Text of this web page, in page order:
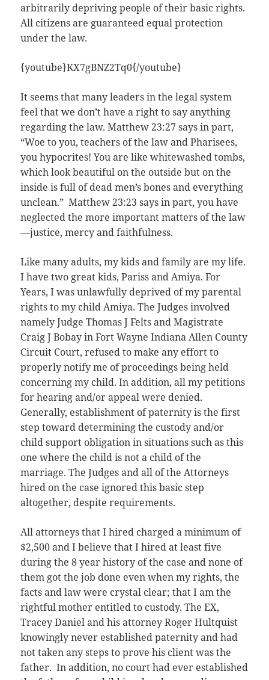
arbitrarily depriving people of their basic rights.
All citizens are guaranteed equal protection
under the law.
{youtube}KX7gBNZ2Tq0{/youtube}
It seems that many leaders in the legal system
feel that we don’t have a right to say anything
regarding the law. Matthew 23:27 says in part,
“Woe to you, teachers of the law and Pharisees,
you hypocrites! You are like whitewashed tombs,
which look beautiful on the outside but on the
inside is full of dead men’s bones and everything
unclean.” Matthew 23:23 says in part, you have
neglected the more important matters of the law
—justice, mercy and faithfulness.
Like many adults, my kids and family are my life.
I have two great kids, Pariss and Amiya. For
Years, I was unlawfully deprived of my parental
rights to my child Amiya. The Judges involved
namely Judge Thomas J Felts and Magistrate
Craig J Bobay in Fort Wayne Indiana Allen County
Circuit Court, refused to make any effort to
properly notify me of proceedings being held
concerning my child. In addition, all my petitions
for hearing and/or appeal were denied.
Generally, establishment of paternity is the first
step toward determining the custody and/or
child support obligation in situations such as this
one where the child is not a child of the
marriage. The Judges and all of the Attorneys
hired on the case ignored this basic step
altogether, despite requirements.
All attorneys that I hired charged a minimum of
$2,500 and I believe that I hired at least five
during the 8 year history of the case and none of
them got the job done even when my rights, the
facts and law were crystal clear; that I am the
rightful mother entitled to custody. The EX,
Tracey Daniel and his attorney Roger Hultquist
knowingly never established paternity and had
not taken any steps to prove his client was the
father. In addition, no court had ever established